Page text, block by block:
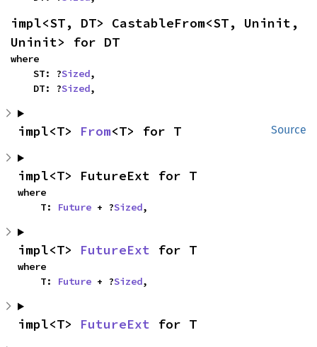
impl<ST, DT> CastableFrom<ST, Uninit,
Uninit> for DT
where
    ST: ?
Sized,
    DT: ?
Sized,
Source
impl<T> From<T> for T
impl<T> FutureExt for T
where
    T:
Future + ?Sized,
impl<T> FutureExt for T
where
    T:
Future + ?Sized,
impl<T> FutureExt for T